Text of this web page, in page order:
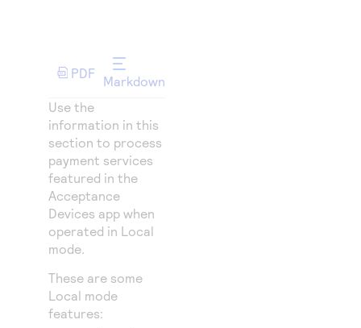
PDF
Markdown
Use the
information in this
section to process
payment services
featured in the
Acceptance
Devices app when
operated in Local
mode.
These are some
Local mode
features: